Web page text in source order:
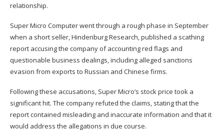
relationship.
Super Micro Computer went through a rough phase in September
when a short seller, Hindenburg Research, published a scathing
report accusing the company of accounting red flags and
questionable business dealings, including alleged sanctions
evasion from exports to Russian and Chinese firms.
Following these accusations, Super Micro’s stock price took a
significant hit. The company refuted the claims, stating that the
report contained misleading and inaccurate information and that it
would address the allegations in due course.